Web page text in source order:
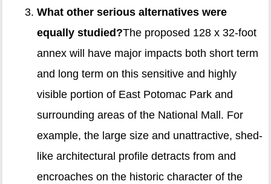
What other serious alternatives were
equally studied?The proposed 128 x 32-foot
annex will have major impacts both short term
and long term on this sensitive and highly
visible portion of East Potomac Park and
surrounding areas of the National Mall. For
example, the large size and unattractive, shed-
like architectural profile detracts from and
encroaches on the historic character of the